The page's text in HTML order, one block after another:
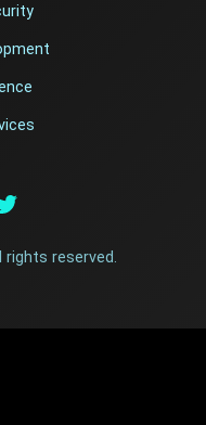
reserved.